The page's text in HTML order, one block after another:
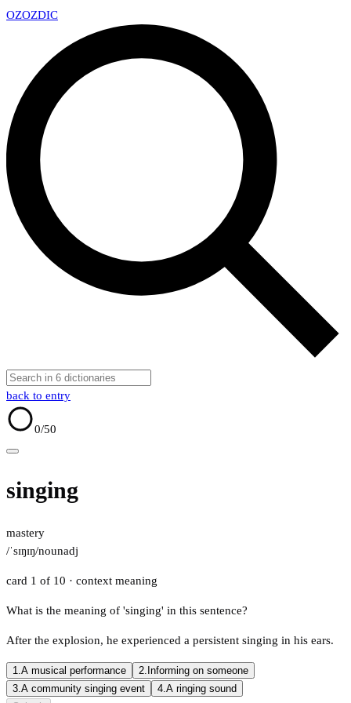
OZOZDIC
back to entry
0/50
singing
mastery
/ˈsɪŋɪŋ/nounadj
card 1 of 10 · context meaning
What is the meaning of 'singing' in this sentence?
After the explosion, he experienced a persistent singing in his ears.
1.A musical performance 2. Informing on someone
3.A community singing event 4.A ringing sound